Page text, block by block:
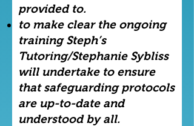
provided to.
to make clear the ongoing
training Steph’s
Tutoring/Stephanie Sybliss
will undertake to ensure
that safeguarding protocols
are up-to-date and
understood by all.